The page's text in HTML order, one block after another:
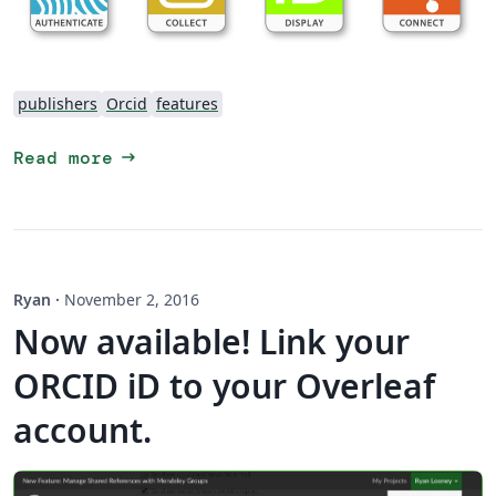
publishers Orcid features
Read more arrow_right_alt
Ryan · November 2, 2016
Now available! Link your
ORCID iD to your Overleaf
account.